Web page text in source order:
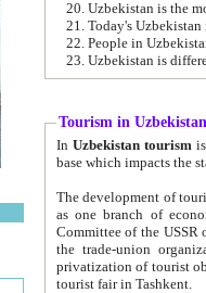
22. People in
Tourism in Uzbekistan
In Uzbekistan tourism is
The development of tourism in
as one branch of economy on the basis
Committee of the USSR on Foreign Tourism, the Bureau of Youth
the trade-union organizations, etc. This period covers 1992-1995. Since this moment there started
privatization of tourist objects,
tourist fair in Tashkent.